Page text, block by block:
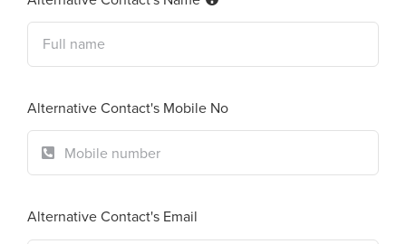
Alternative Contact's Mobile No
Alternative Contact's Email